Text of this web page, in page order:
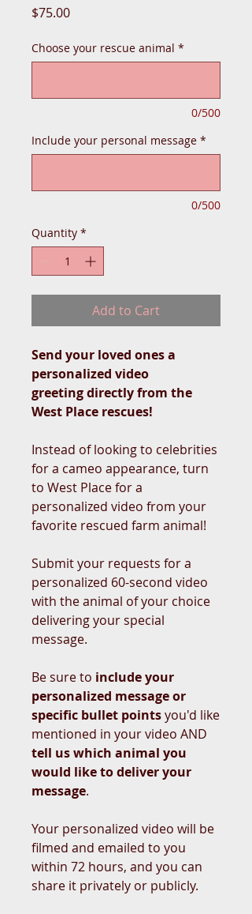
$75.00Price
Choose your rescue animal *
0/500
Include your personal message *
0/500
Quantity *
Add to Cart
Send your loved ones a
personalized video
greeting directly from the
West Place rescues!
Instead of looking to celebrities
for a cameo appearance, turn
to West Place for a
personalized video from your
favorite rescued farm animal!
Submit your requests for a
personalized 60-second video
with the animal of your choice
delivering your special
message.
Be sure to include your
personalized message or
specific bullet pointsyou'd like
mentioned in your video AND
tell us which animal you
would like to deliver your
message.
Your personalized video will be
filmed and emailed to you
within 72 hours, and you can
share it privately or publicly.